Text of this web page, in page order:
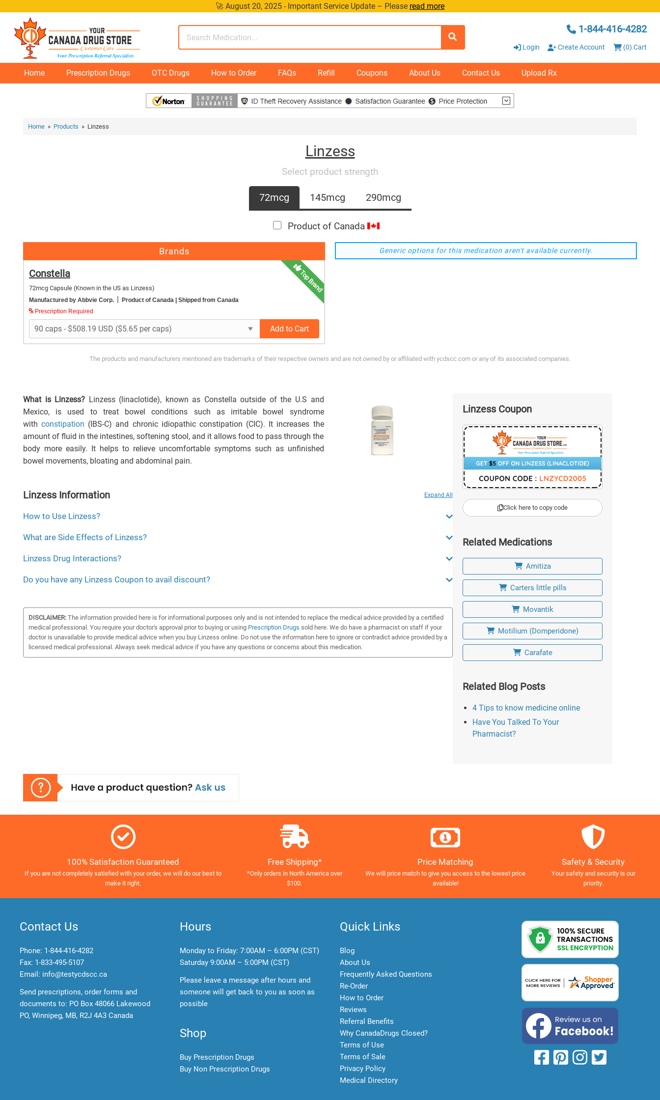
content
🚀 August 20, 2025 - Important Service Update – Please read more
1-844-416-4282
Login Create Account (0) Cart
Home Prescription Drugs OTC Drugs How to Order FAQs Refill Coupons About Us Contact Us Upload Rx
Home » Products » Linzess
Linzess
Select product strength
72mcg 145mcg 290mcg
Product of Canada
Brands
Top Brand
Constella
72mcg Capsule (Known in the US as Linzess)
Manufactured by Abbvie Corp. | Product of Canada | Shipped from Canada
Prescription Required
Add to Cart
Generic options for this medication aren't available currently.
The products and manufacturers mentioned are trademarks of their respective owners and are not owned by or affiliated with ycdscc.com or any of its associated companies.
What is Linzess? Linzess (linaclotide), known as Constella outside of the U.S and
Mexico, is used to treat bowel conditions such as irritable bowel syndrome
withconstipation (IBS-C) and chronic idiopathic constipation (CIC). It increases the
amount of fluid in the intestines, softening stool, and it allows food to pass through the
body more easily. It helps to relieve uncomfortable symptoms such as unfinished
bowel movements, bloating and abdominal pain.
Expand All
Linzess Information
How to Use Linzess?
What are Side Effects of Linzess?
Linzess Drug Interactions?
Do you have any Linzess Coupon to avail discount?
DISCLAIMER: The information provided here is for informational purposes only and is not intended to replace the medical advice provided by a certified
medical professional. You require your doctor's approval prior to buying or using Prescription Drugs sold here. We do have a pharmacist on staff if your
doctor is unavailable to provide medical advice when you buy Linzess online. Do not use the information here to ignore or contradict advice provided by a
licensed medical professional. Always seek medical advice if you have any questions or concerns about this medication.
Linzess Coupon
Click here to copy code
Related Medications
Amitiza
Carters little pills
Movantik
Motilium (Domperidone)
Carafate
Related Blog Posts
4 Tips to know medicine online
Have You Talked To Your
Pharmacist?
100% Satisfaction Guaranteed
If you are not completely satisfied with your order, we will do our best to
make it right.
Free Shipping*
*Only orders in North America over
$100.
Price Matching
We will price match to give you access to the lowest price
available!
Safety & Security
Your safety and security is our
priority.
Contact Us
Phone: 1-844-416-4282
Fax: 1-833-495-5107
Email: info@testycdscc.ca
Send prescriptions, order forms and
documents to: PO Box 48066 Lakewood
PO, Winnipeg, MB, R2J 4A3 Canada
Hours
Monday to Friday: 7:00AM – 6:00PM (CST)
Saturday 9:00AM – 5:00PM (CST)
Please leave a message after hours and
someone will get back to you as soon as
possible
Shop
Buy Prescription Drugs
Buy Non Prescription Drugs
Quick Links
Blog
About Us
Frequently Asked Questions
Re-Order
How to Order
Reviews
Referral Benefits
Why CanadaDrugs Closed?
Terms of Use
Terms of Sale
Privacy Policy
Medical Directory